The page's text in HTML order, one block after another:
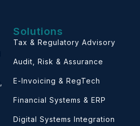
Solutions
Tax & Regulatory Advisory
Audit, Risk & Assurance
E-Invoicing & RegTech
Financial Systems & ERP
Digital Systems Integration